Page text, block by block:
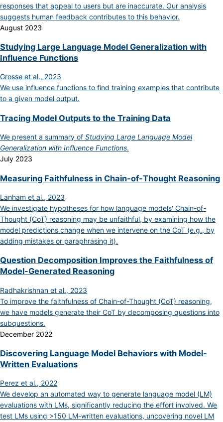
responses that appeal to users but are inaccurate. Our analysis
suggests human feedback contributes to this behavior.
August 2023
Studying Large Language Model Generalization with
Influence Functions
Grosse et al., 2023
We use influence functions to find training examples that contribute
to a given model output.
Tracing Model Outputs to the Training Data
We present a summary of Studying Large Language Model
Generalization with Influence Functions.
July 2023
Measuring Faithfulness in Chain-of-Thought Reasoning
Lanham et al., 2023
We investigate hypotheses for how language models' Chain-of-
Thought (CoT) reasoning may be unfaithful, by examining how the
model predictions change when we intervene on the CoT (e.g., by
adding mistakes or paraphrasing it).
Question Decomposition Improves the Faithfulness of
Model-Generated Reasoning
Radhakrishnan et al., 2023
To improve the faithfulness of Chain-of-Thought (CoT) reasoning,
we have models generate their CoT by decomposing questions into
subquestions.
December 2022
Discovering Language Model Behaviors with Model-
Written Evaluations
Perez et al., 2022
We develop an automated way to generate language model (LM)
evaluations with LMs, significantly reducing the effort involved. We
test LMs using >150 LM-written evaluations, uncovering novel LM